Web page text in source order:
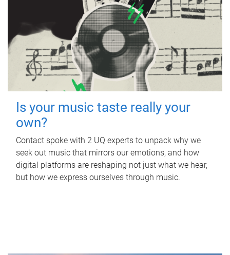
Is your music taste really your
own?
Contact spoke with 2 UQ experts to unpack why we
seek out music that mirrors our emotions, and how
digital platforms are reshaping not just what we hear,
but how we express ourselves through music.